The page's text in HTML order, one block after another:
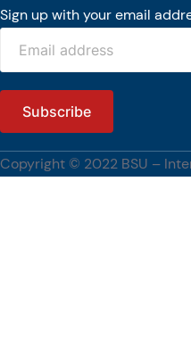
Sign up with your email
Copyright © 2022 BSU –